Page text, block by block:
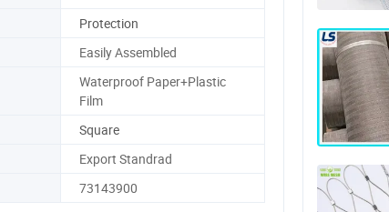
Protection
Easily Assembled
Waterproof Paper+Plastic
Film
Square
Export Standrad
73143900